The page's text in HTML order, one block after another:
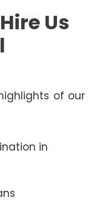
Us
of our
in